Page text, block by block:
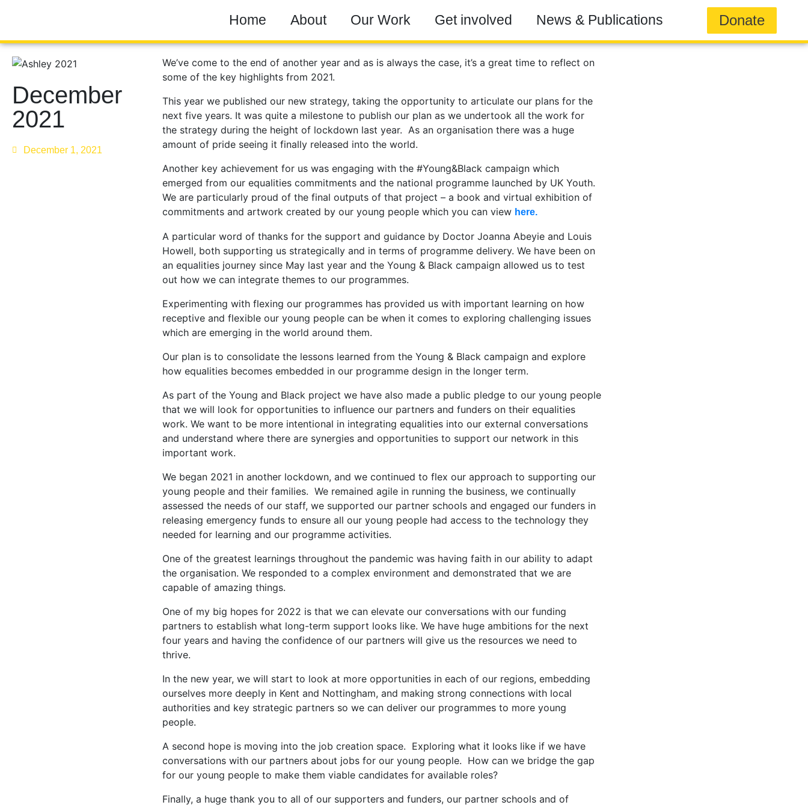
Home About Our Work Get involved News & Publications Donate
December
2021
December 1, 2021
We’ve come to the end of another year and as is always the case, it’s a great time to reflect on
some of the key highlights from 2021.
This year we published our new strategy, taking the opportunity to articulate our plans for the
next five years. It was quite a milestone to publish our plan as we undertook all the work for
the strategy during the height of lockdown last year. As an organisation there was a huge
amount of pride seeing it finally released into the world.
Another key achievement for us was engaging with the #Young&Black campaign which
emerged from our equalities commitments and the national programme launched by UK Youth.
We are particularly proud of the final outputs of that project – a book and virtual exhibition of
commitments and artwork created by our young people which you can view here.
A particular word of thanks for the support and guidance by Doctor Joanna Abeyie and Louis
Howell, both supporting us strategically and in terms of programme delivery. We have been on
an equalities journey since May last year and the Young & Black campaign allowed us to test
out how we can integrate themes to our programmes.
Experimenting with flexing our programmes has provided us with important learning on how
receptive and flexible our young people can be when it comes to exploring challenging issues
which are emerging in the world around them.
Our plan is to consolidate the lessons learned from the Young & Black campaign and explore
how equalities becomes embedded in our programme design in the longer term.
As part of the Young and Black project we have also made a public pledge to our young people
that we will look for opportunities to influence our partners and funders on their equalities
work. We want to be more intentional in integrating equalities into our external conversations
and understand where there are synergies and opportunities to support our network in this
important work.
We began 2021 in another lockdown, and we continued to flex our approach to supporting our
young people and their families. We remained agile in running the business, we continually
assessed the needs of our staff, we supported our partner schools and engaged our funders in
releasing emergency funds to ensure all our young people had access to the technology they
needed for learning and our programme activities.
One of the greatest learnings throughout the pandemic was having faith in our ability to adapt
the organisation. We responded to a complex environment and demonstrated that we are
capable of amazing things.
One of my big hopes for 2022 is that we can elevate our conversations with our funding
partners to establish what long-term support looks like. We have huge ambitions for the next
four years and having the confidence of our partners will give us the resources we need to
thrive.
In the new year, we will start to look at more opportunities in each of our regions, embedding
ourselves more deeply in Kent and Nottingham, and making strong connections with local
authorities and key strategic partners so we can deliver our programmes to more young
people.
A second hope is moving into the job creation space. Exploring what it looks like if we have
conversations with our partners about jobs for our young people. How can we bridge the gap
for our young people to make them viable candidates for available roles?
Finally, a huge thank you to all of our supporters and funders, our partner schools and of